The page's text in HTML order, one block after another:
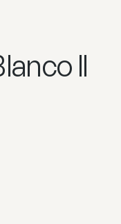
II